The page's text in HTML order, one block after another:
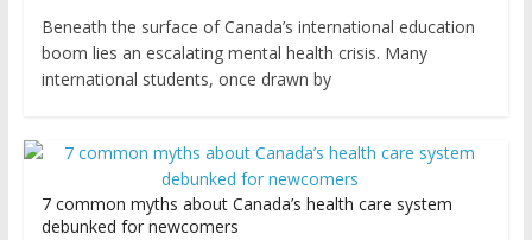
Beneath the surface of Canada’s international education
boom lies an escalating mental health crisis. Many
international students, once drawn by
7 common myths about Canada’s health care system
debunked for newcomers